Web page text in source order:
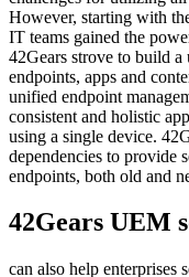
However, starting with
IT teams gained the
42Gears strove to build
endpoints, apps and
unified endpoint
consistent and holistic
using a single device.
dependencies to provide
endpoints, both old and
42Gears UEM
can also help enterprises